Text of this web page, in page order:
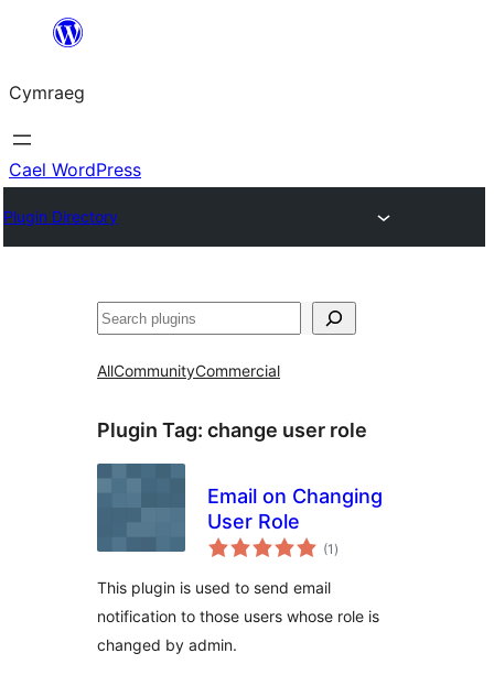
Mynd
cynnwys
Cymraeg
Cael WordPress
Plugin Directory
Chwilio
AllCommunityCommercial
Plugin Tag: change user role
Email on Changing
User Role
(1 total
ratings
)
This plugin is used to send email
notification to those users whose role is
changed by admin.